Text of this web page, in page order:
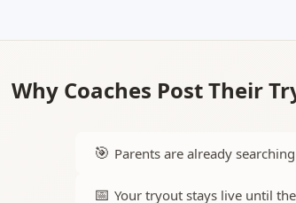
Why Coaches Post Their
🎯 Parents are already
📅 Your tryout stays live until